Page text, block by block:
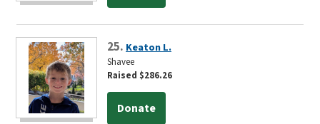
25. Keaton L.
Shavee
Raised $286.26
Donate